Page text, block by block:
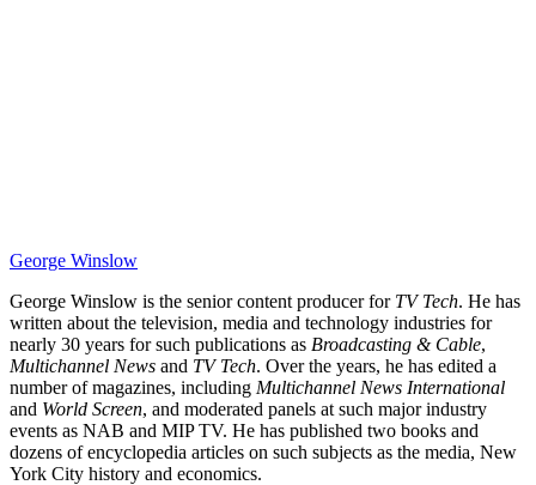
George Winslow
George Winslow is the senior content producer for TV Tech. He has
written about the television, media and technology industries for
nearly 30 years for such publications as Broadcasting & Cable,
Multichannel News and TV Tech. Over the years, he has edited a
number of magazines, including Multichannel News International
and World Screen, and moderated panels at such major industry
events as NAB and MIP TV. He has published two books and
dozens of encyclopedia articles on such subjects as the media, New
York City history and economics.